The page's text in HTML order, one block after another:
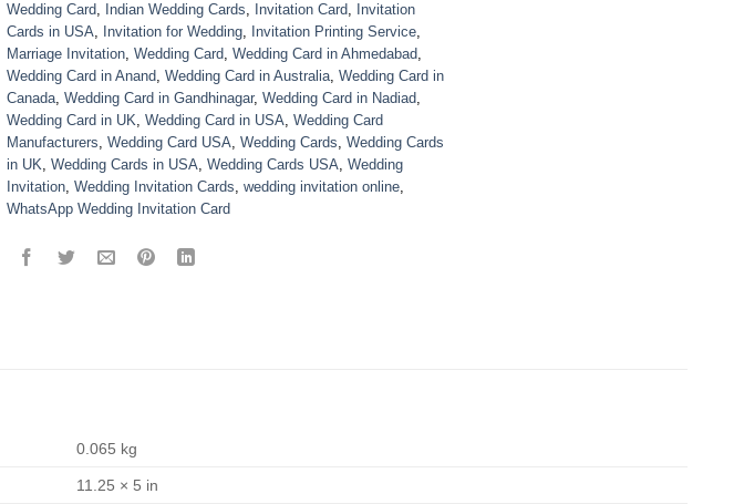
Wedding Card, Indian Wedding Cards, Invitation Card, Invitation
Cards in USA, Invitation for Wedding, Invitation Printing Service,
Marriage Invitation, Wedding Card, Wedding Card in Ahmedabad,
Wedding Card in Anand, Wedding Card in Australia, Wedding Card in
Canada, Wedding Card in Gandhinagar, Wedding Card in Nadiad,
Wedding Card in UK, Wedding Card in USA, Wedding Card
Manufacturers, Wedding Card USA, Wedding Cards, Wedding Cards
in UK, Wedding Cards in USA, Wedding Cards USA, Wedding
Invitation, Wedding Invitation Cards, wedding invitation online,
WhatsApp Wedding Invitation Card
0.065 kg
11.25 × 5 in